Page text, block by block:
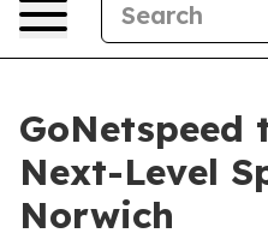
GoNetspeed
Next-Level
Norwich